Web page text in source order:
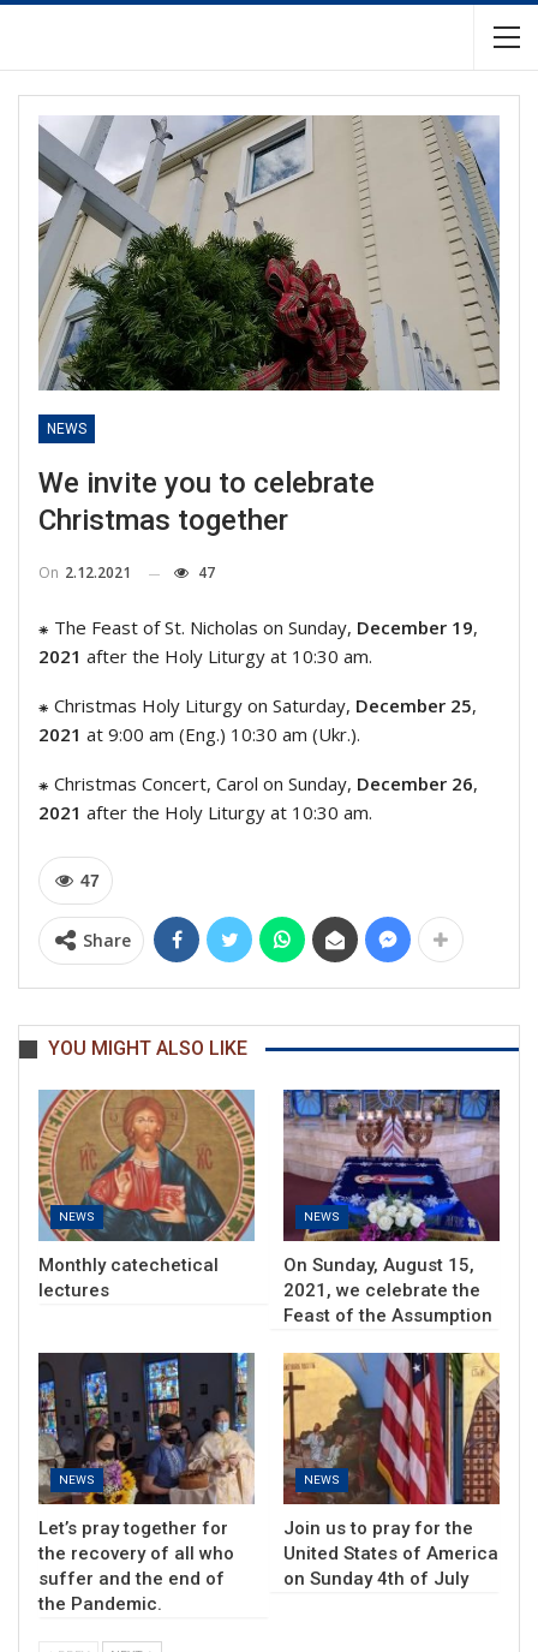
NEWS
We invite you to celebrate
Christmas together
On 2.12.2021 47
⁕ The Feast of St. Nicholas on Sunday, December 19,
2021 after the Holy Liturgy at 10:30 am.
⁕ Christmas Holy Liturgy on Saturday, December 25,
2021 at 9:00 am (Eng.) 10:30 am (Ukr.).
⁕ Christmas Concert, Carol on Sunday, December 26,
2021 after the Holy Liturgy at 10:30 am.
47
Share
YOU MIGHT ALSO LIKE
NEWS
Monthly catechetical
lectures
NEWS
On Sunday, August 15,
2021, we celebrate the
Feast of the Assumption
NEWS
Let’s pray together for
the recovery of all who
suffer and the end of
the Pandemic.
NEWS
Join us to pray for the
United States of America
on Sunday 4th of July